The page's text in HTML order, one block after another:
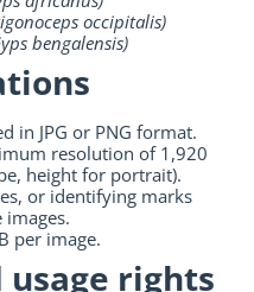
occipitalis)
bengalensis)
in JPG or PNG format.
resolution of 1,920
height for portrait).
or identifying marks
per image.
rights